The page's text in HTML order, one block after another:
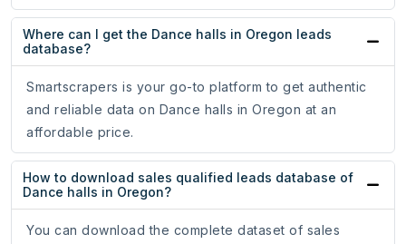
Where can I get the Dance halls in Oregon leads
database?
Smartscrapers is your go-to platform to get authentic
and reliable data on Dance halls in Oregon at an
affordable price.
How to download sales qualified leads database of
Dance halls in Oregon?
You can download the complete dataset of sales